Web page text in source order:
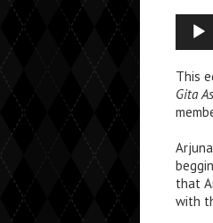
Audio
Player
This
Gita
that
with